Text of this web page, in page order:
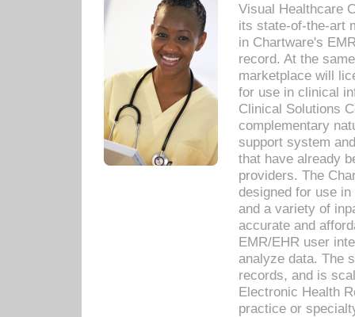
Visual Healthcare
its state-of-the-art
in Chartware's
record. At the
marketplace will
for use in clinical
Clinical Solutions
complementary
support system
that have already
providers. The
designed for use
and a variety of
accurate and
EMR/EHR user
analyze data. The
records, and is
Electronic Health
practice or